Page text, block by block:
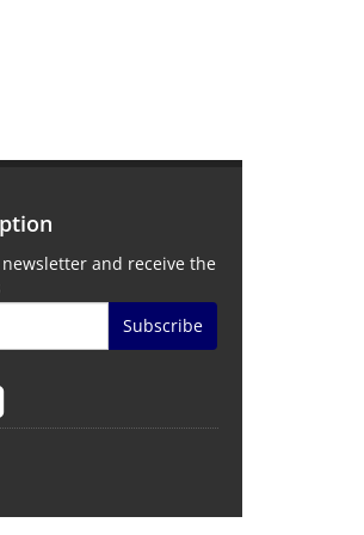
and receive the
Subscribe